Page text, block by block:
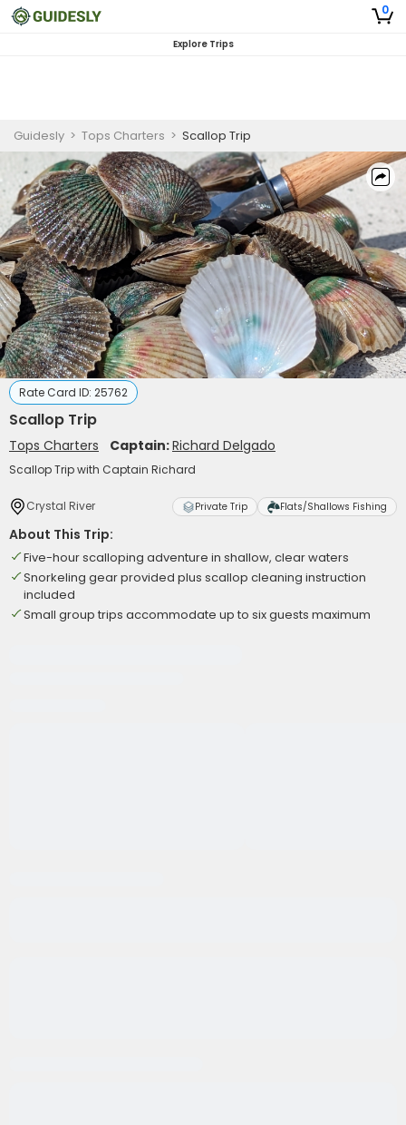
0
Explore Trips
Guidesly > Tops Charters > Scallop Trip
Rate Card ID: 25762
Scallop Trip
Tops Charters Captain:Richard Delgado
Scallop Trip with Captain Richard
Crystal River Private Trip Flats/Shallows Fishing
About This Trip:
Five-hour scalloping adventure in shallow, clear waters
Snorkeling gear provided plus scallop cleaning instruction
included
Small group trips accommodate up to six guests maximum